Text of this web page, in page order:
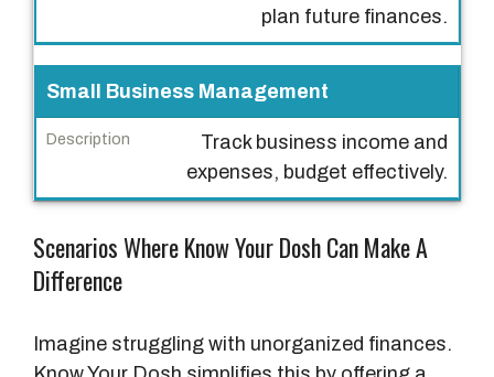
e
s
c
r
i
o
plan future finances.
Small Business Management
Track business income and
expenses, budget effectively.
Scenarios Where Know Your Dosh Can Make A
Difference
Imagine struggling with unorganized finances.